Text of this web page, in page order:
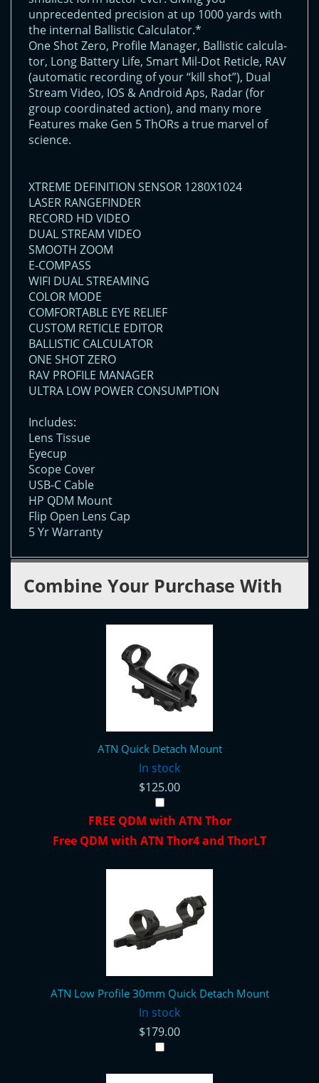
unprecedented precision at up 1000 yards with
the internal Ballistic Calculator.*
One Shot Zero, Profile Manager, Ballistic calcula-
tor, Long Battery Life, Smart Mil-Dot Reticle, RAV
(automatic recording of your “kill shot”), Dual
Stream Video, IOS & Android Aps, Radar (for
group coordinated action), and many more
Features make Gen 5 ThORs a true marvel of
science.
XTREME DEFINITION SENSOR 1280X1024
LASER RANGEFINDER
RECORD HD VIDEO
DUAL STREAM VIDEO
SMOOTH ZOOM
E-COMPASS
WIFI DUAL STREAMING
COLOR MODE
COMFORTABLE EYE RELIEF
CUSTOM RETICLE EDITOR
BALLISTIC CALCULATOR
ONE SHOT ZERO
RAV PROFILE MANAGER
ULTRA LOW POWER CONSUMPTION
Includes:
Lens Tissue
Eyecup
Scope Cover
USB-C Cable
HP QDM Mount
Flip Open Lens Cap
5 Yr Warranty
Combine Your Purchase With
ATN Quick Detach Mount
In stock
$125.00
FREE QDM with ATN Thor
Free QDM with ATN Thor4 and ThorLT
ATN Low Profile 30mm Quick Detach Mount
In stock
$179.00